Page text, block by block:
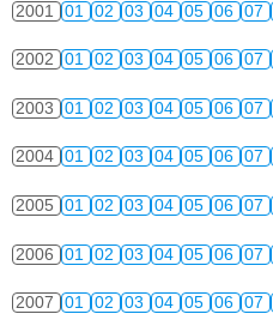
2001 01 02 03 04 05 06 07
2002 01 02 03 04 05 06 07
2003 01 02 03 04 05 06 07
2004 01 02 03 04 05 06 07
2005 01 02 03 04 05 06 07
2006 01 02 03 04 05 06 07
2007 01 02 03 04 05 06 07